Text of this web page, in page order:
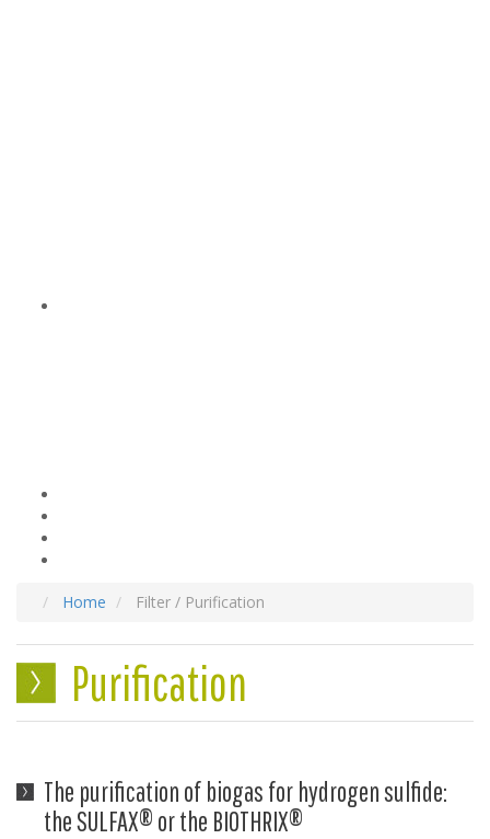
Home Filter / Purification
Purification
The purification of biogas for hydrogen sulfide:
the SULFAX® or the BIOTHRIX®